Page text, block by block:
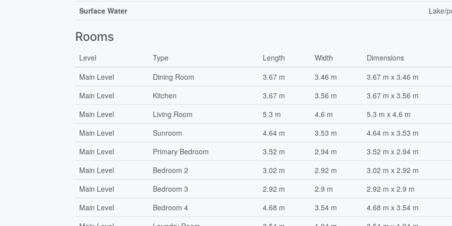
Surface Water Lake/
Rooms
Level Type Length Width
Dimensions
Main Level
Dining Room 3.67 m 3.46 m
3.67 m x 3.46 m
Main Level
Kitchen 3.67 m 3.56 m
3.67 m x 3.56 m
Main Level
Living Room 5.3 m 4.6 m
5.3 m x 4.6 m
Main Level
Sunroom 4.64 m 3.53 m
4.64 m x 3.53 m
Main Level
Primary Bedroom 3.52 m 2.94 m
3.52 m x 2.94 m
Main Level
Bedroom 2 3.02 m 2.92 m
3.02 m x 2.92 m
Main Level
Bedroom 3 2.92 m 2.9 m
2.92 m x 2.9 m
Main Level
Bedroom 4 4.68 m 3.54 m
4.68 m x 3.54 m